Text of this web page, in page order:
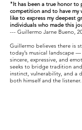
"It has been a true honor to
competition and to have my
like to express my deepest
individuals who made this
--- Guillermo Jarne Bueno,
Guillermo believes there is
today’s musical landscape
sincere, expressive, and
seeks to bridge tradition
instinct, vulnerability, and a
both himself and the listener.